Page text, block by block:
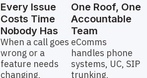
Every Issue
Costs Time
Nobody Has
When a call goes
wrong or a
feature needs
changing,
One Roof, One
Accountable
Team
eComms
handles phone
systems, UC, SIP
trunking,